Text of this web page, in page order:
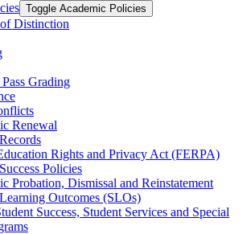
Toggle Academic Policies
Distinction
Grading
Renewal
Rights and Privacy Act (FERPA)
Policies
Probation, Dismissal and Reinstatement
Outcomes (SLOs)
Success, Student Services and Special